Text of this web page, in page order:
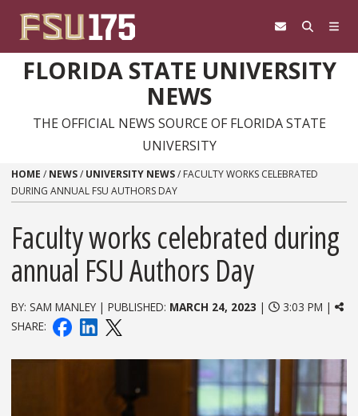
FLORIDA STATE UNIVERSITY
NEWS
THE OFFICIAL NEWS SOURCE OF FLORIDA STATE
UNIVERSITY
HOME / NEWS/ UNIVERSITY NEWS/ FACULTY WORKS CELEBRATED
DURING ANNUAL FSU AUTHORS DAY
Faculty works celebrated during
annual FSU Authors Day
BY: SAM MANLEY | PUBLISHED: MARCH 24, 2023 |
3:03 PM |
SHARE: